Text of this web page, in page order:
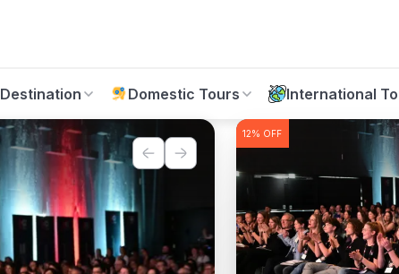
Destination Domestic Tours International
12% OFF